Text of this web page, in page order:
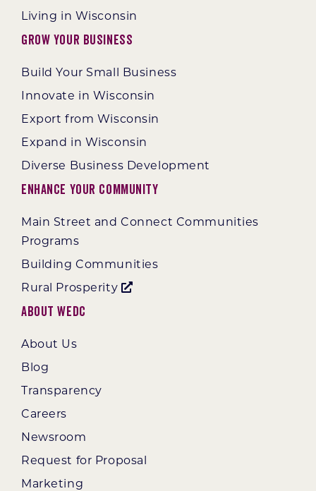
Living in Wisconsin
Grow Your Business
Build Your Small Business
Innovate in Wisconsin
Export from Wisconsin
Expand in Wisconsin
Diverse Business Development
Enhance Your Community
Main Street and Connect Communities
Programs
Building Communities
Rural Prosperity
About WEDC
About Us
Blog
Transparency
Careers
Newsroom
Request for Proposal
Marketing